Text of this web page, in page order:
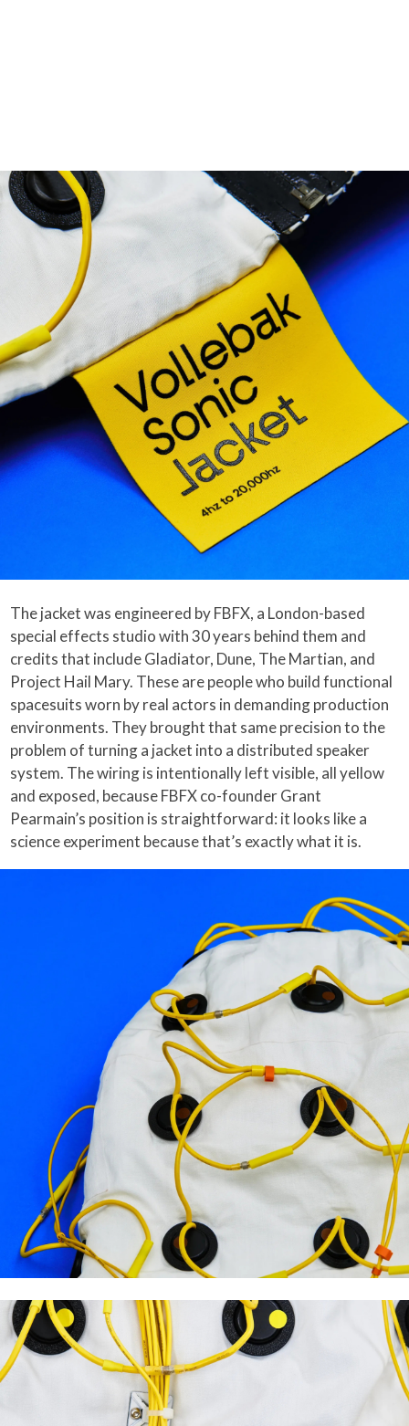
The jacket was engineered by FBFX, a London-based
special effects studio with 30 years behind them and
credits that include Gladiator, Dune, The Martian, and
Project Hail Mary. These are people who build functional
spacesuits worn by real actors in demanding production
environments. They brought that same precision to the
problem of turning a jacket into a distributed speaker
system. The wiring is intentionally left visible, all yellow
and exposed, because FBFX co-founder Grant
Pearmain’s position is straightforward: it looks like a
science experiment because that’s exactly what it is.